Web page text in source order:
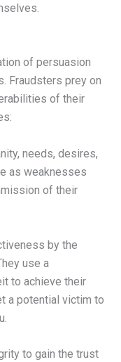
of persuasion
Fraudsters prey on
of their
needs, desires,
as weaknesses
of their
by the
use a
to achieve their
a potential victim to
to gain the trust